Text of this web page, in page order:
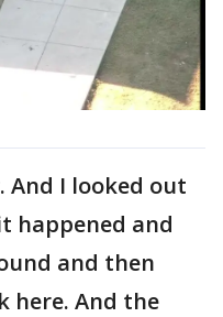
And I looked out
happened and
and then
here. And the